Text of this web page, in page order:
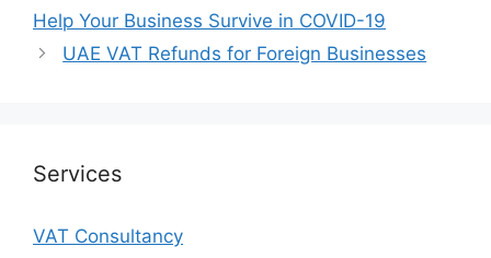
Help Your Business Survive in COVID-19
UAE VAT Refunds for Foreign Businesses
Services
VAT Consultancy